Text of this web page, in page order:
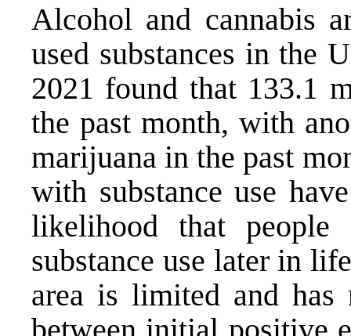
Alcohol and cannabis
used substances in the
2021 found that 133.1
the past month, with
marijuana in the past
with substance use
likelihood that
substance use later in
area is limited and has